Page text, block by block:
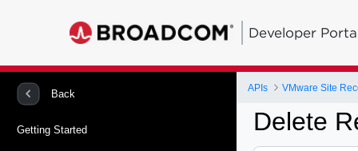
Developer
Back
Getting Started
APIs
Delete